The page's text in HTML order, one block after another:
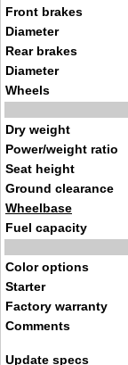
Front brakes
Diameter
Rear brakes
Diameter
Wheels
Dry weight
Power/weight ratio
Seat height
Ground clearance
Wheelbase
Fuel capacity
Color options
Starter
Factory warranty
Comments
Update specs